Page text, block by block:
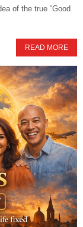
of the true “Good
READ MORE